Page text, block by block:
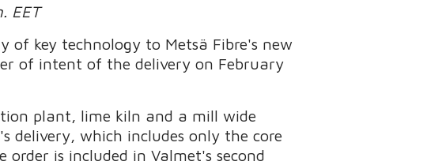
EET
of key technology to Metsä Fibre's new
of intent of the delivery on February
plant, lime kiln and a mill wide
delivery, which includes only the core
is included in Valmet's second